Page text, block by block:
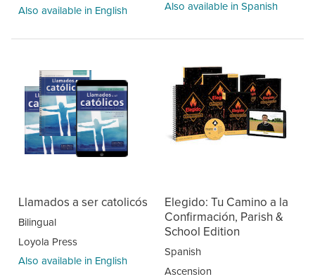
Also available in English Also available in Spanish
Llamados a ser catolicós
Bilingual
Loyola Press
Also available in English
Elegido: Tu Camino a la
Confirmación, Parish &
School Edition
Spanish
Ascension